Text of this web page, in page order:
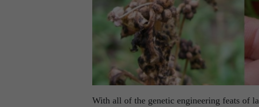
With all of the genetic engineering feats of